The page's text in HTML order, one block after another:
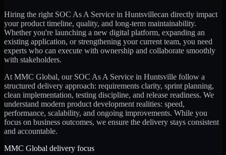
Hiring the right SOC As A Service in Huntsvillecan directly impact
your product timeline, quality, and long-term maintainability.
Whether you're launching a new digital platform, expanding an
existing application, or strengthening your current team, you need
experts who can execute with ownership and collaborate smoothly
with stakeholders.
At MMC Global, our SOC As A Service in Huntsville follow a
structured delivery approach: requirements clarity, sprint planning,
clean implementation, testing discipline, and release readiness. We
understand modern product development realities: speed,
performance, scalability, and ongoing improvements. While you
focus on business outcomes, we ensure the delivery stays consistent
and accountable.
MMC Global delivery focus